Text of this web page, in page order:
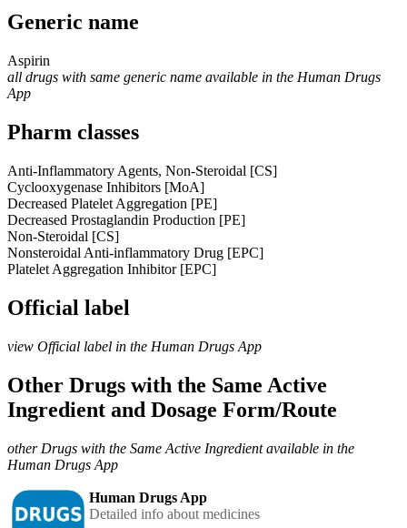
Generic name
Aspirin
all drugs with same generic name available in the Human Drugs
App
Pharm classes
Anti-Inflammatory Agents, Non-Steroidal [CS]
Cyclooxygenase Inhibitors [MoA]
Decreased Platelet Aggregation [PE]
Decreased Prostaglandin Production [PE]
Non-Steroidal [CS]
Nonsteroidal Anti-inflammatory Drug [EPC]
Platelet Aggregation Inhibitor [EPC]
Official label
view Official label in the Human Drugs App
Other Drugs with the Same Active
Ingredient and Dosage Form/Route
other Drugs with the Same Active Ingredient available in the
Human Drugs App
Human Drugs App
Detailed info about medicines